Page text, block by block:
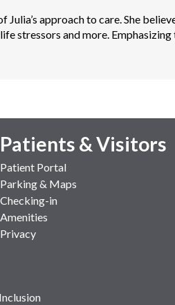
approach to care. She
stressors and more. Emphasizing
Patients & Visitors
Patient Portal
Parking & Maps
Checking-in
Amenities
Privacy